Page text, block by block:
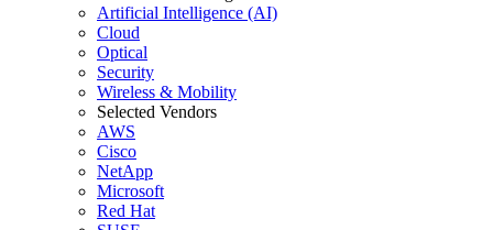
Artificial Intelligence (AI)
Cloud
Optical
Security
Wireless & Mobility
Selected Vendors
AWS
Cisco
NetApp
Microsoft
Red Hat